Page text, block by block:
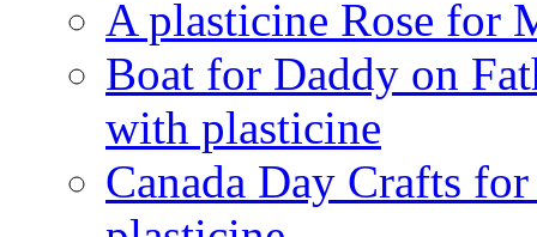
A plasticine Rose for
Boat for Daddy on
with plasticine
Canada Day Crafts